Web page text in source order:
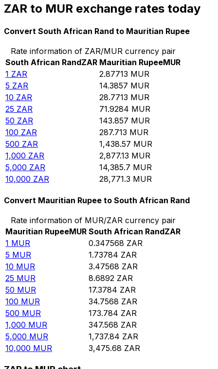
ZAR to MUR exchange rates today
Convert South African Rand to Mauritian Rupee
Rate information of ZAR/MUR currency pair
South African RandZAR Mauritian RupeeMUR
1 ZAR 2.87713 MUR
5 ZAR 14.3857 MUR
10 ZAR 28.7713 MUR
25 ZAR 71.9284 MUR
50 ZAR 143.857 MUR
100 ZAR 287.713 MUR
500 ZAR 1,438.57 MUR
1,000 ZAR 2,877.13 MUR
5,000 ZAR 14,385.7 MUR
10,000 ZAR 28,771.3 MUR
Convert Mauritian Rupee to South African Rand
Rate information of MUR/ZAR currency pair
Mauritian RupeeMUR South African RandZAR
1 MUR 0.347568 ZAR
5 MUR 1.73784 ZAR
10 MUR 3.47568 ZAR
25 MUR 8.6892 ZAR
50 MUR 17.3784 ZAR
100 MUR 34.7568 ZAR
500 MUR 173.784 ZAR
1,000 MUR 347.568 ZAR
5,000 MUR 1,737.84 ZAR
10,000 MUR 3,475.68 ZAR